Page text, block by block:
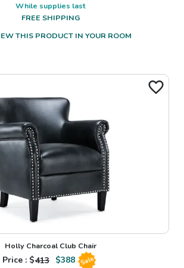
While supplies last
FREE SHIPPING
THIS PRODUCT IN YOUR ROOM
Holly Charcoal Club Chair
Price : $413 $388 Sale